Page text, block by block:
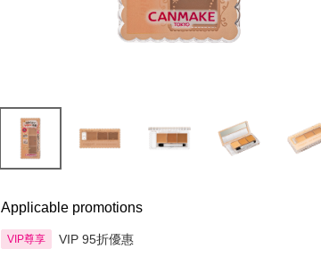
Applicable promotions
VIP尊享 VIP 95折優惠